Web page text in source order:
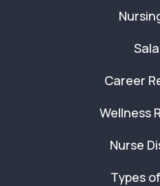
Career
Wellness
Nurse
Types